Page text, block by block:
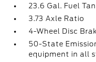
23.6 Gal. Fuel
3.73 Axle Ratio
4-Wheel Disc
50-State
equipment in all